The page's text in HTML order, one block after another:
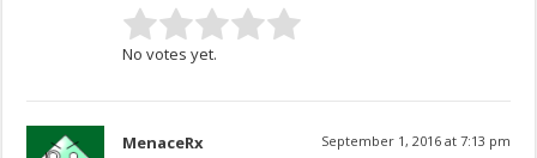
No votes yet.
MenaceRx September 1, 2016 at 7:13 pm